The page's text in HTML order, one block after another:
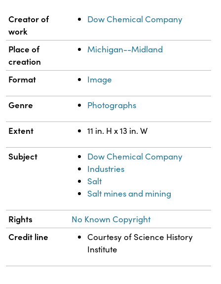
Property Value
Creator of
work
Dow Chemical Company
Place of
creation
Michigan--Midland
Format Image
Genre Photographs
Extent 11 in. H x 13 in. W
Subject
Dow Chemical Company
Industries
Salt
Salt mines and mining
Rights No Known Copyright
Credit line
Courtesy of Science History
Institute